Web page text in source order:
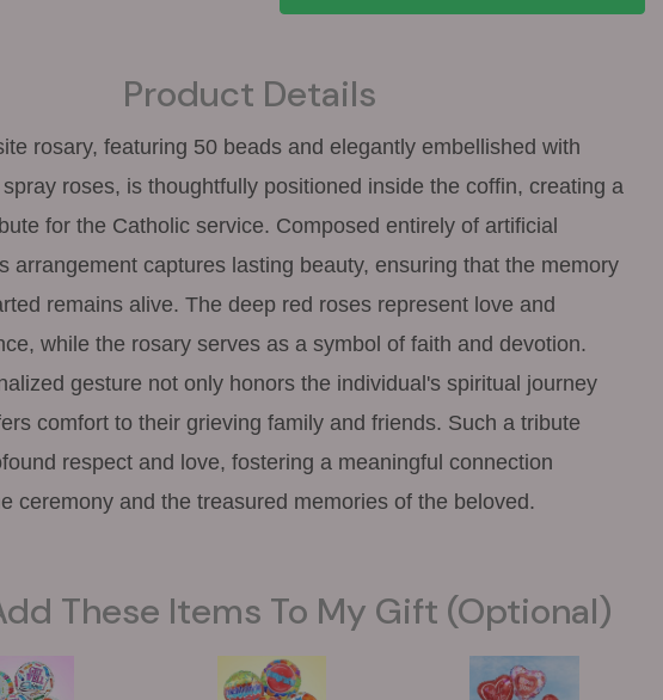
Product Details
rosary, featuring 50 beads and elegantly embellished with
roses, is thoughtfully positioned inside the coffin, creating a
for the Catholic service. Composed entirely of artificial
arrangement captures lasting beauty, ensuring that the memory
remains alive. The deep red roses represent love and
while the rosary serves as a symbol of faith and devotion.
gesture not only honors the individual's spiritual journey
comfort to their grieving family and friends. Such a tribute
respect and love, fostering a meaningful connection
ceremony and the treasured memories of the beloved.
These Items To My Gift (optional)